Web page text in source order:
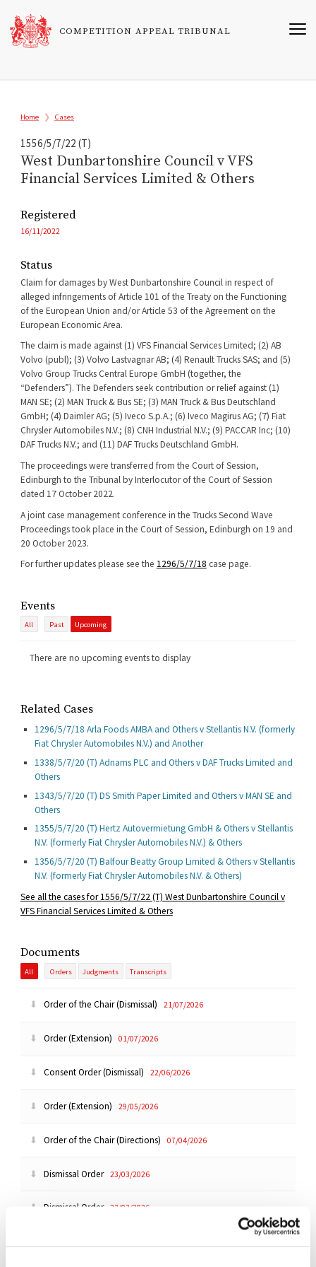
main
content
COMPETITION APPEAL TRIBUNAL
Breadcrumb
Home Cases
1556/5/7/22 (T)
West Dunbartonshire Council v VFS
Financial Services Limited & Others
Registered
16/11/2022
Status
Claim for damages by West Dunbartonshire Council in respect of
alleged infringements of Article 101 of the Treaty on the Functioning
of the European Union and/or Article 53 of the Agreement on the
European Economic Area.
The claim is made against (1) VFS Financial Services Limited; (2) AB
Volvo (publ); (3) Volvo Lastvagnar AB; (4) Renault Trucks SAS; and (5)
Volvo Group Trucks Central Europe GmbH (together, the
“Defenders”). The Defenders seek contribution or relief against (1)
MAN SE; (2) MAN Truck & Bus SE; (3) MAN Truck & Bus Deutschland
GmbH; (4) Daimler AG; (5) Iveco S.p.A.; (6) Iveco Magirus AG; (7) Fiat
Chrysler Automobiles N.V.; (8) CNH Industrial N.V.; (9) PACCAR Inc; (10)
DAF Trucks N.V.; and (11) DAF Trucks Deutschland GmbH.
The proceedings were transferred from the Court of Session,
Edinburgh to the Tribunal by Interlocutor of the Court of Session
dated 17 October 2022.
A joint case management conference in the Trucks Second Wave
Proceedings took place in the Court of Session, Edinburgh on 19 and
20 October 2023.
For further updates please see the 1296/5/7/18 case page.
Events
All Past Upcoming
There are no upcoming events to display
Related Cases
1296/5/7/18 Arla Foods AMBA and Others v Stellantis N.V. (formerly
Fiat Chrysler Automobiles N.V.) and Another
1338/5/7/20 (T) Adnams PLC and Others v DAF Trucks Limited and
Others
1343/5/7/20 (T) DS Smith Paper Limited and Others v MAN SE and
Others
1355/5/7/20 (T) Hertz Autovermietung GmbH & Others v Stellantis
N.V. (formerly Fiat Chrysler Automobiles N.V.) & Others
1356/5/7/20 (T) Balfour Beatty Group Limited & Others v Stellantis
N.V. (formerly Fiat Chrysler Automobiles N.V. & Others)
See allthe cases for 1556/5/7/22 (T) West Dunbartonshire Council v
VFS Financial Services Limited & Others
Documents
All Orders Judgments Transcripts
Order of the Chair (Dismissal) 21/07/2026
Order (Extension) 01/07/2026
Consent Order (Dismissal) 22/06/2026
Order (Extension) 29/05/2026
Order of the Chair (Directions) 07/04/2026
Dismissal Order 23/03/2026
Dismissal Order 23/03/2026